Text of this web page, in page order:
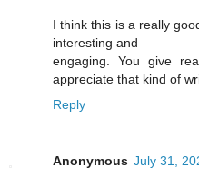
I think this is a really
interesting and
engaging. You give
appreciate that kind of
Reply
Anonymous July 31,